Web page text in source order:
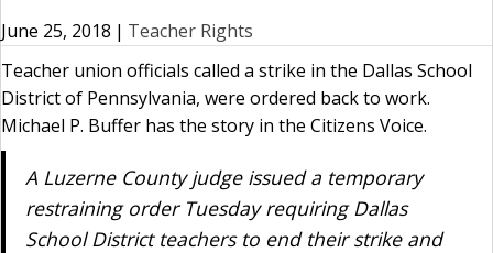
June 25, 2018 | Teacher Rights
Teacher union officials called a strike in the Dallas School
District of Pennsylvania, were ordered back to work.
Michael P. Buffer has the story in the Citizens Voice.
A Luzerne County judge issued a temporary
restraining order Tuesday requiring Dallas
School District teachers to end their strike and